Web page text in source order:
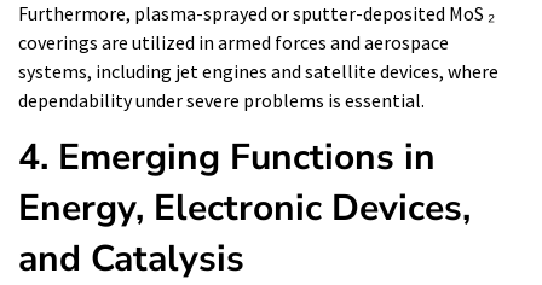
Furthermore, plasma-sprayed or sputter-deposited MoS ₂
coverings are utilized in armed forces and aerospace
systems, including jet engines and satellite devices, where
dependability under severe problems is essential.
4. Emerging Functions in
Energy, Electronic Devices,
and Catalysis